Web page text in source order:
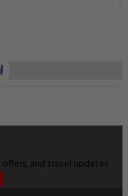
and travel updates